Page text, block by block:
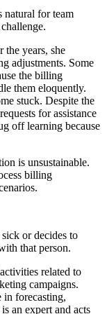
natural for team
years, she
adjustments. Some
the billing
them eloquently.
stuck. Despite the
for assistance
off learning because
is unsustainable.
billing
or decides to
that person.
related to
campaigns.
in forecasting,
an expert and acts